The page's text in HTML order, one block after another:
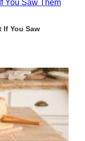
If You Saw